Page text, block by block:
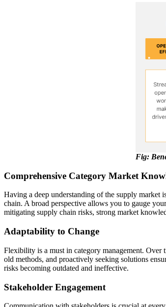
Fig:
Comprehensive Category Market
Having a deep understanding of the supply
chain. A broad perspective allows you to gauge
mitigating supply chain risks, strong market
Adaptability to Change
Flexibility is a must in category management. Over
old methods, and proactively seeking solutions
risks becoming outdated and ineffective.
Stakeholder Engagement